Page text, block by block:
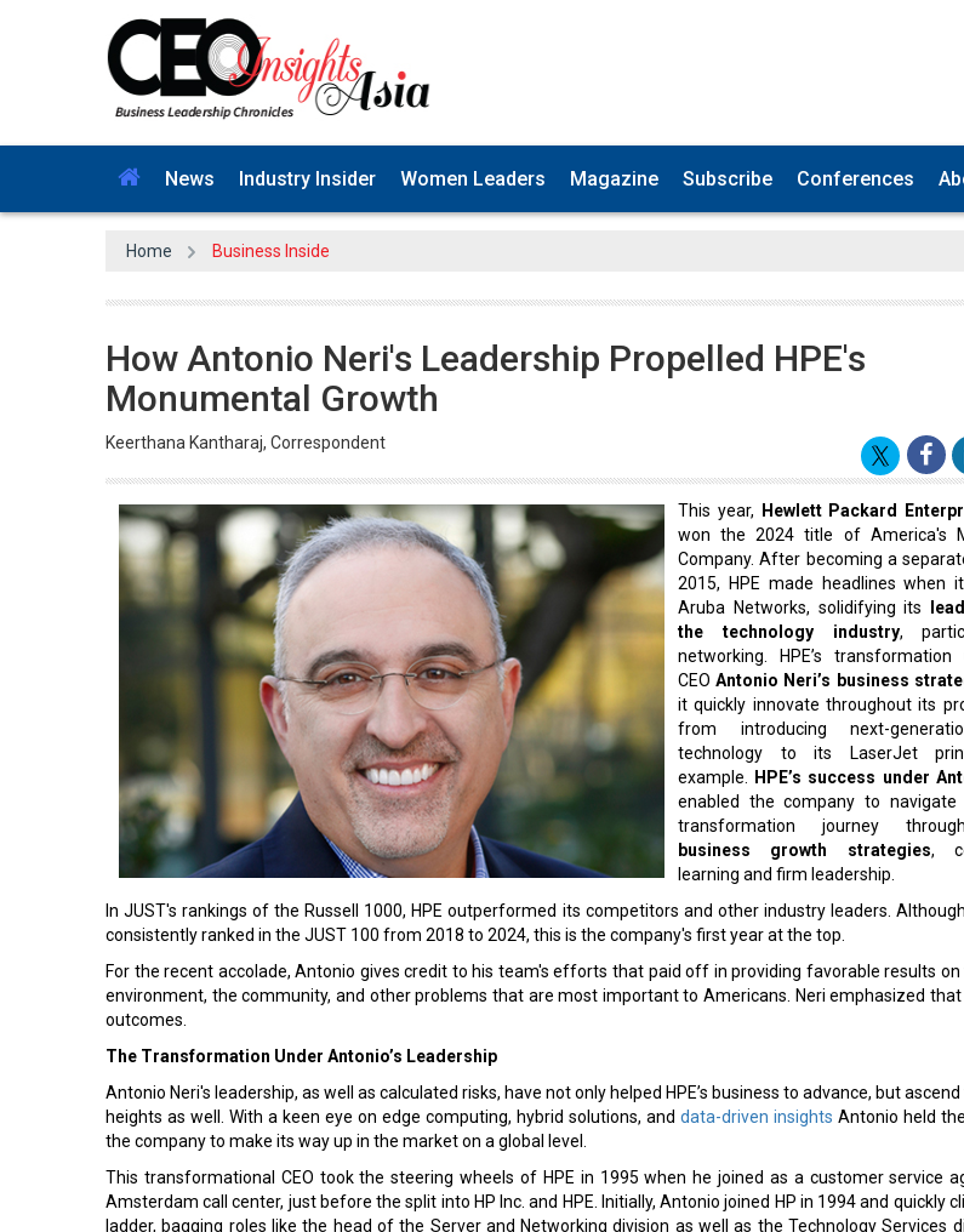
News Industry Insider Women Leaders Magazine Subscribe Conferences
Home Business Inside
How Antonio Neri's Leadership Propelled HPE's
Monumental Growth
Keerthana Kantharaj, Correspondent
This year, Hewlett Packard
won the 2024 title of America's
Company. After becoming a
2015, HPE made headlines when
Aruba Networks, solidifying its
the technology industry,
networking. HPE’s
CEO Antonio Neri’s business
it quickly innovate throughout its
from introducing next-
technology to its LaserJet
example. HPE’s success under
enabled the company to navigate
transformation journey
business growth strategies ,
learning and firm leadership.
In JUST's rankings of the Russell 1000, HPE outperformed its competitors and other industry leaders.
consistently ranked in the JUST 100 from 2018 to 2024, this is the company's first year at the top.
For the recent accolade, Antonio gives credit to his team's efforts that paid off in providing favorable results on
environment, the community, and other problems that are most important to Americans. Neri emphasized that
outcomes.
The Transformation Under Antonio’s Leadership
Antonio Neri's leadership, as well as calculated risks, have not only helped HPE’s business to advance, but
heights as well. With a keen eye on edge computing, hybrid solutions, and data-driven insights Antonio held
the company to make its way up in the market on a global level.
This transformational CEO took the steering wheels of HPE in 1995 when he joined as a customer service
Amsterdam call center, just before the split into HP Inc. and HPE. Initially, Antonio joined HP in 1994 and quickly
ladder, bagging roles like the head of the Server and Networking division as well as the Technology Services